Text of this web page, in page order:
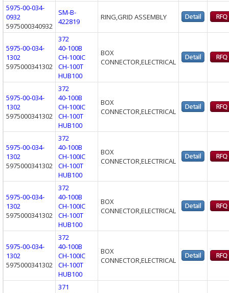
5975-00-034-
0932
5975000340932
SM-B-
422819
RING,GRID ASSEMBLY
5975-00-034-
1302
5975000341302
372
40-100B
CH-100IC
CH-100T
HUB100
BOX
CONNECTOR,ELECTRICAL
5975-00-034-
1302
5975000341302
372
40-100B
CH-100IC
CH-100T
HUB100
BOX
CONNECTOR,ELECTRICAL
5975-00-034-
1302
5975000341302
372
40-100B
CH-100IC
CH-100T
HUB100
BOX
CONNECTOR,ELECTRICAL
5975-00-034-
1302
5975000341302
372
40-100B
CH-100IC
CH-100T
HUB100
BOX
CONNECTOR,ELECTRICAL
5975-00-034-
1302
5975000341302
372
40-100B
CH-100IC
CH-100T
HUB100
BOX
CONNECTOR,ELECTRICAL
371